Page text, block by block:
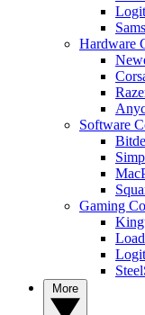
Hardware
Software
Gaming